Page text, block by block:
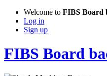
Welcome to FIBS Board
Log in
Sign up
FIBS Board